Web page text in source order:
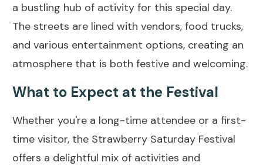
a bustling hub of activity for this special day.
The streets are lined with vendors, food trucks,
and various entertainment options, creating an
atmosphere that is both festive and welcoming.
What to Expect at the Festival
Whether you're a long-time attendee or a first-
time visitor, the Strawberry Saturday Festival
offers a delightful mix of activities and